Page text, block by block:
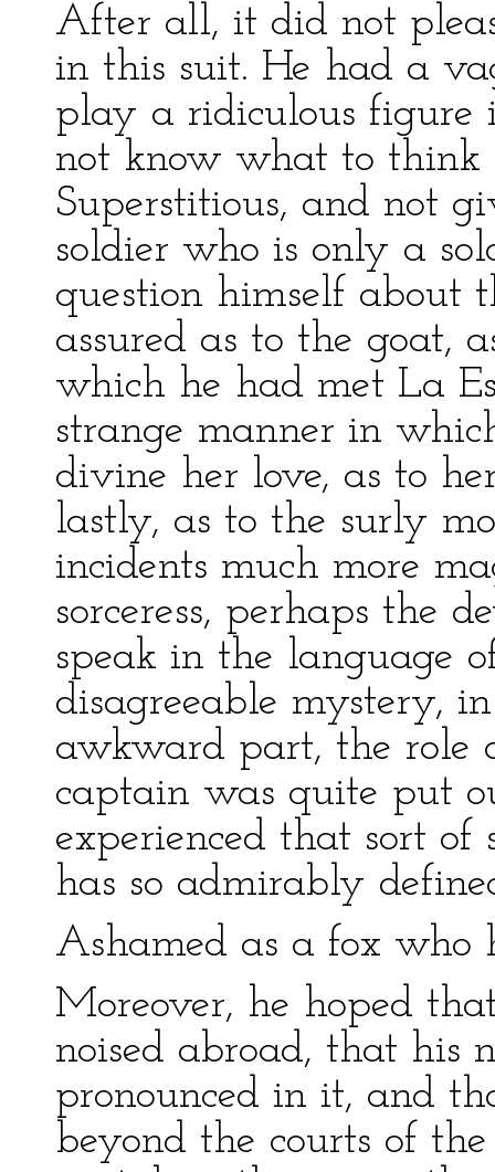
After all, it did not
in this suit. He had a
play a ridiculous figure
not know what to think
Superstitious, and not
soldier who is only a
question himself about
assured as to the goat,
which he had met La
strange manner in
divine her love, as to
lastly, as to the surly
incidents much more
sorceress, perhaps the
speak in the language
disagreeable mystery,
awkward part, the role
captain was quite put
experienced that sort
has so admirably
Ashamed as a fox who
Moreover, he hoped
noised abroad, that his
pronounced in it, and
beyond the courts of